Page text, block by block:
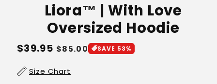
Liora™ | With Love
Oversized Hoodie
Regular
$39.95 Sale
$85.00 SAVE 53%
Size Chart